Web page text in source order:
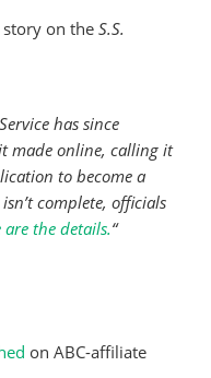
on theS.S.
has since
made online, calling it
to become a
complete, officials
are the details.“
on ABC-affiliate